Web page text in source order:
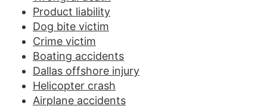
Product liability
Dog bite victim
Crime victim
Boating accidents
Dallas offshore injury
Helicopter crash
Airplane accidents